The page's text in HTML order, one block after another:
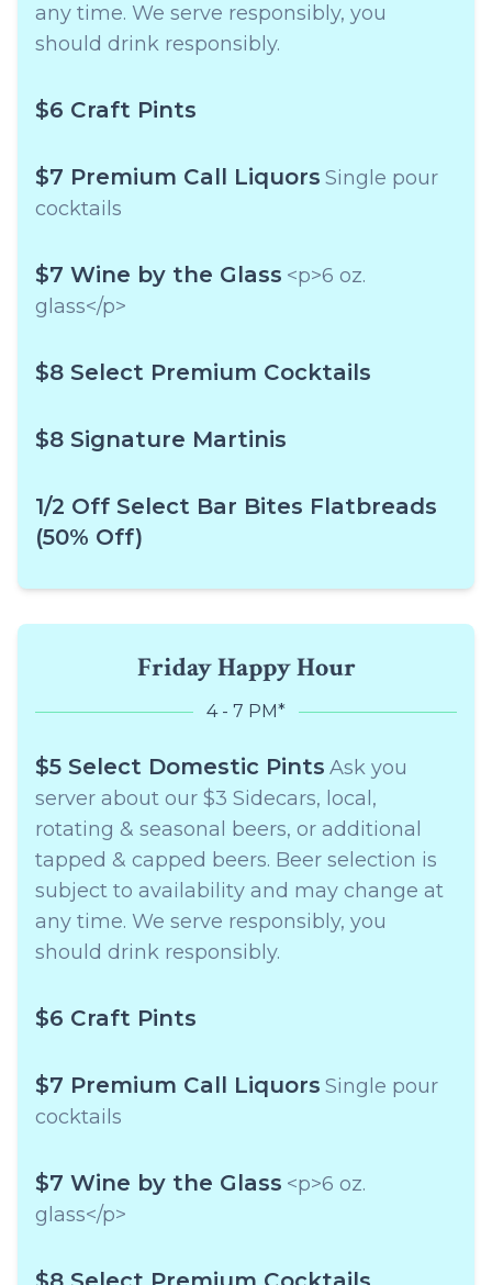
any time. We serve responsibly, you
should drink responsibly.
$6 Craft Pints
$7 Premium Call Liquors Single pour
cocktails
$7 Wine by the Glass <p>6 oz.
glass</p>
$8 Select Premium Cocktails
$8 Signature Martinis
1/2 Off Select Bar Bites Flatbreads
(50% Off)
Friday Happy Hour
4 - 7 PM*
$5 Select Domestic Pints Ask you
server about our $3 Sidecars, local,
rotating & seasonal beers, or additional
tapped & capped beers. Beer selection is
subject to availability and may change at
any time. We serve responsibly, you
should drink responsibly.
$6 Craft Pints
$7 Premium Call Liquors Single pour
cocktails
$7 Wine by the Glass <p>6 oz.
glass</p>